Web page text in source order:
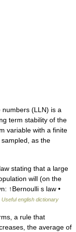
(LLN) is a
term stability of the
variable with a finite
as the
stating that a large
will (on the
↑Bernoulli s law •
Useful english dictionary
a rule that
the average of